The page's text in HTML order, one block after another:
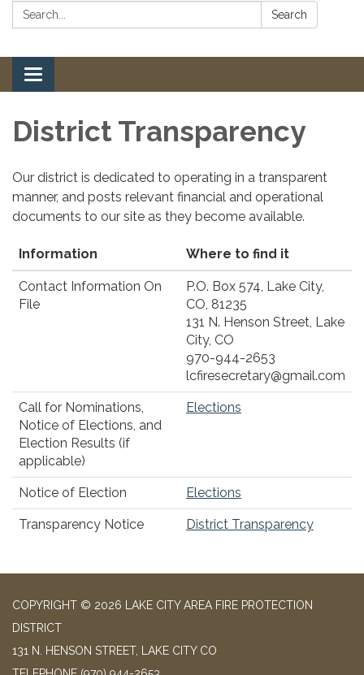
Search: Search
Toggle
navigation
District Transparency
Our district is dedicated to operating in a transparent
manner, and posts relevant financial and operational
documents to our site as they become available.
Information Where to find it
Contact Information On
File
P.O. Box 574, Lake City,
CO, 81235
131 N. Henson Street, Lake
City, CO
970-944-2653
lcfiresecretary@gmail.com
Call for Nominations,
Notice of Elections, and
Election Results (if
applicable)
Elections
Notice of Election Elections
Transparency Notice District Transparency
COPYRIGHT © 2026 LAKE CITY AREA FIRE PROTECTION
DISTRICT
131 N. HENSON STREET, LAKE CITY CO